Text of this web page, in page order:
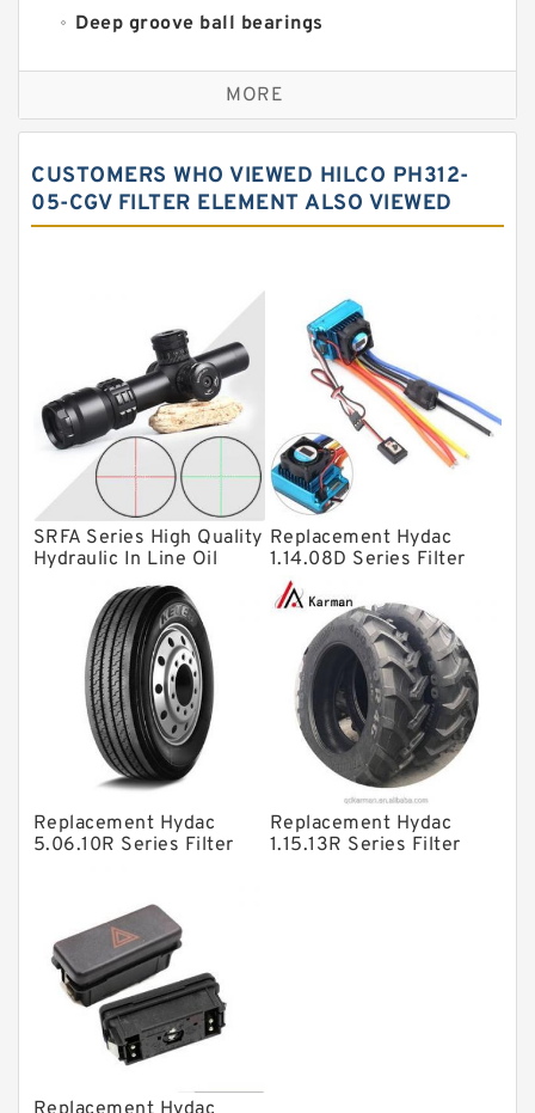
Deep groove ball bearings
Self aligning ball bearings
Cylindrical roller bearings
Needle roller bearings
Angular contact ball bearings
Thrust roller bearings
Bearing units
Linear bearings
Knowledge Center
Spherical Roller Bearing
Plain Bearings
Directional Valves
Solenoid Directional Valves
Vane Pumps
Product
Gear Pumps
Piston Pumps
Other Pumps
Pressure Valves
Modular Valves
Relief Valves
Check Valves
Control Valves
MORE
CUSTOMERS WHO VIEWED HILCO PH312-
05-CGV FILTER ELEMENT ALSO VIEWED
SRFA Series High Quality
Hydraulic In Line Oil
Filter SRFA-25x10F-C
Replacement Hydac
1.14.08D Series Filter
Elements
Replacement Hydac
5.06.10R Series Filter
Replacement Hydac
1.15.13R Series Filter